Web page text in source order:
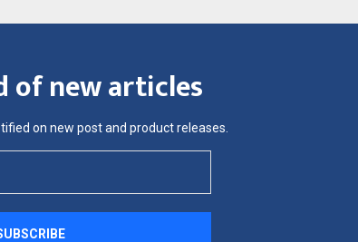
of new articles
on new post and product releases.